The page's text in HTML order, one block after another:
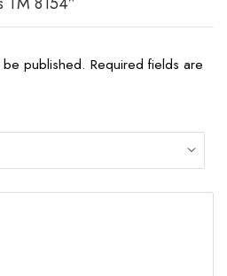
be published. Required fields are